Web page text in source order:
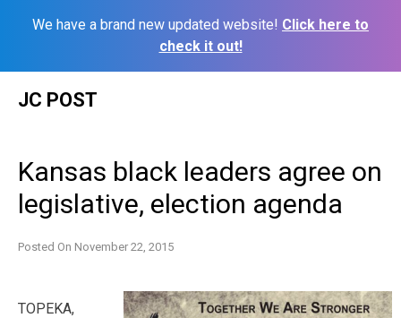
We have a brand new updated website! Click here to
check it out!
JC POST
Kansas black leaders agree on
legislative, election agenda
Posted On November 22, 2015
TOPEKA,